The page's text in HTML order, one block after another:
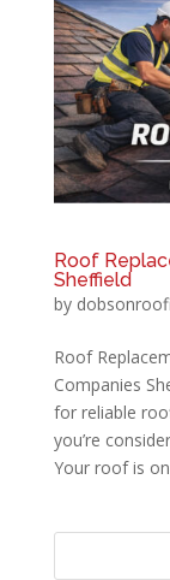
Roof
Sheffield
by
Roof
Companies
for reliable
you’re
Your roof is